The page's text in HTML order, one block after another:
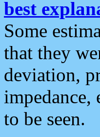
best
Some
that they
deviation,
to be seen.